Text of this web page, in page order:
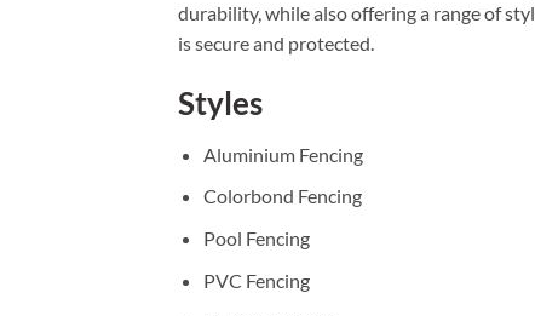
durability, while also offering a range of
is secure and protected.
Styles
Aluminium Fencing
Colorbond Fencing
Pool Fencing
PVC Fencing